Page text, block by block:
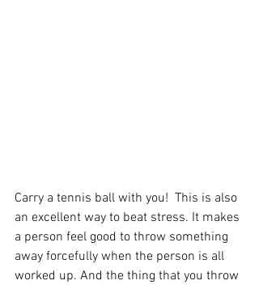
Carry a tennis ball with you!  This is also
an excellent way to beat stress. It makes
a person feel good to throw something
away forcefully when the person is all
worked up. And the thing that you throw